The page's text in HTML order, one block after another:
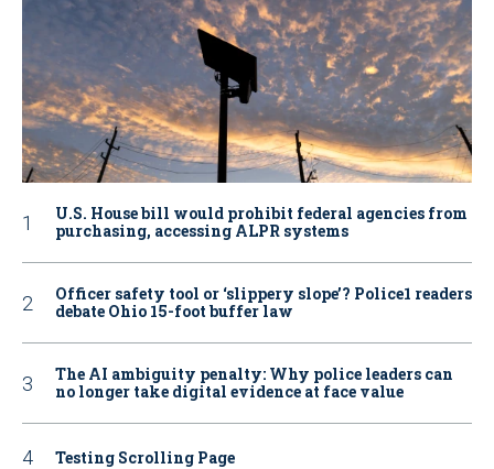
U.S. House bill would prohibit federal agencies from
purchasing, accessing ALPR systems
Officer safety tool or ‘slippery slope’? Police1 readers
debate Ohio 15-foot buffer law
The AI ambiguity penalty: Why police leaders can
no longer take digital evidence at face value
Testing Scrolling Page